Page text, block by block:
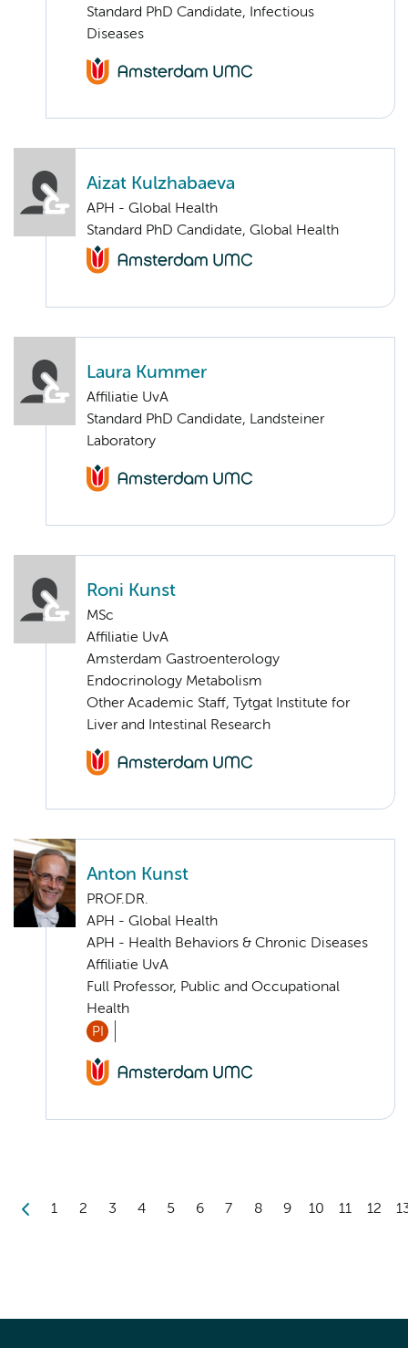
Standard PhD Candidate, Infectious
Diseases
Aizat Kulzhabaeva
APH - Global Health
Standard PhD Candidate, Global Health
Laura Kummer
Affiliatie UvA
Standard PhD Candidate, Landsteiner
Laboratory
Roni Kunst
MSc
Affiliatie UvA
Amsterdam Gastroenterology
Endocrinology Metabolism
Other Academic Staff, Tytgat Institute for
Liver and Intestinal Research
Anton Kunst
PROF.DR.
APH - Global Health
APH - Health Behaviors & Chronic Diseases
Affiliatie UvA
Full Professor, Public and Occupational
Health
PI
1 2 3 4 5 6 7 8 9 10 11 12